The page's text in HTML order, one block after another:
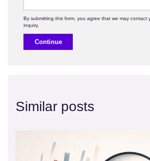
Continue
Similar posts